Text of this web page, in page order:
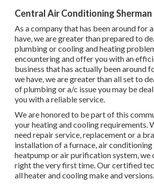
Central Air Conditioning Sherman
As a company that has been around for
have, we are greater than prepared to
plumbing or cooling and heating
encountering and offer you with an
business that has actually been around
we have, we are greater than all set to
of plumbing or a/c issue you may be
you with a reliable service.
We are honored to be part of this
your heating and cooling requirements.
need repair service, replacement or a
installation of a furnace, air conditioning
heatpump or air purification system, we
right the very first time. Our certified
all heater and cooling make and versions.